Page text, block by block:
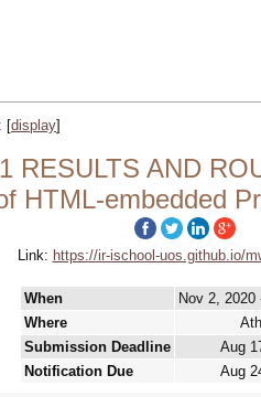
[display]
RESULTS AND
HTML-embedded
Link: https://ir-ischool-uos.github.io/
When
Nov 2,
Where
Submission Deadline
Aug
Notification Due
Aug